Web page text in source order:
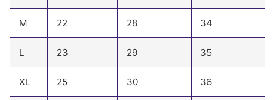
M 22 28 34
L 23 29 35
XL 25 30 36